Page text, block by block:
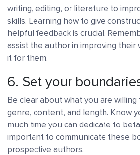
writing, editing, or literature to
skills. Learning how to give
helpful feedback is crucial.
assist the author in improving their
it for them.
6. Set your
Be clear about what you are
genre, content, and length. Know
much time you can dedicate to beta
important to communicate these
prospective authors.